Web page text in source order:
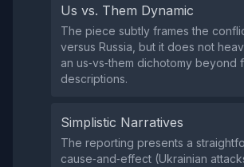
Us vs. Them Dynamic
The piece subtly frames the
versus Russia, but it does not
an us‑vs‑them dichotomy beyond
descriptions.
Simplistic Narratives
The reporting presents a
cause‑and‑effect (Ukrainian